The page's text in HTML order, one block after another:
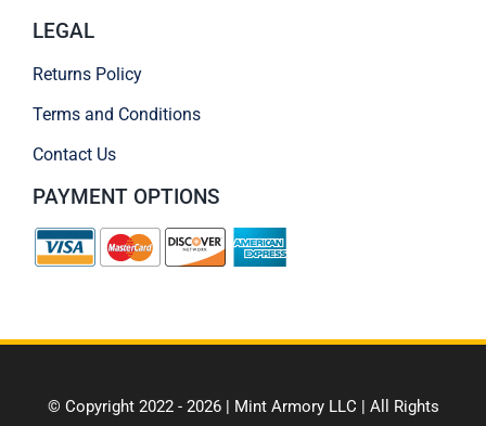
LEGAL
Returns Policy
Terms and Conditions
Contact Us
PAYMENT OPTIONS
© Copyright 2022 - 2026 | Mint Armory LLC | All Rights